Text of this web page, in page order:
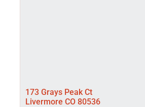
173 Grays Peak Ct
Livermore CO 80536